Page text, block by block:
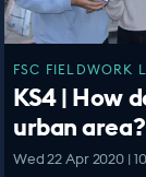
FSC FIELDWORK
KS4 | How
urban area?
Wed 22 Apr 2020 |